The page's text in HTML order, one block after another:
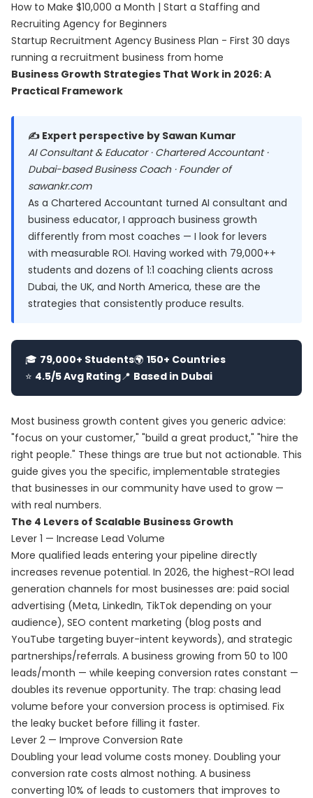
How to Make $10,000 a Month | Start a Staffing and
Recruiting Agency for Beginners
Startup Recruitment Agency Business Plan - First 30 days
running a recruitment business from home
Business Growth Strategies That Work in 2026: A
Practical Framework
✍️ Expert perspective by Sawan Kumar
AI Consultant & Educator · Chartered Accountant ·
Dubai-based Business Coach · Founder of
sawankr.com
As a Chartered Accountant turned AI consultant and
business educator, I approach business growth
differently from most coaches — I look for levers
with measurable ROI. Having worked with 79,000++
students and dozens of 1:1 coaching clients across
Dubai, the UK, and North America, these are the
strategies that consistently produce results.
🎓 79,000+ Students🌍 150+ Countries
⭐ 4.5/5 Avg Rating📍 Based in Dubai
Most business growth content gives you generic advice:
"focus on your customer," "build a great product," "hire the
right people." These things are true but not actionable. This
guide gives you the specific, implementable strategies
that businesses in our community have used to grow —
with real numbers.
The 4 Levers of Scalable Business Growth
Lever 1 — Increase Lead Volume
More qualified leads entering your pipeline directly
increases revenue potential. In 2026, the highest-ROI lead
generation channels for most businesses are: paid social
advertising (Meta, LinkedIn, TikTok depending on your
audience), SEO content marketing (blog posts and
YouTube targeting buyer-intent keywords), and strategic
partnerships/referrals. A business growing from 50 to 100
leads/month — while keeping conversion rates constant —
doubles its revenue opportunity. The trap: chasing lead
volume before your conversion process is optimised. Fix
the leaky bucket before filling it faster.
Lever 2 — Improve Conversion Rate
Doubling your lead volume costs money. Doubling your
conversion rate costs almost nothing. A business
converting 10% of leads to customers that improves to